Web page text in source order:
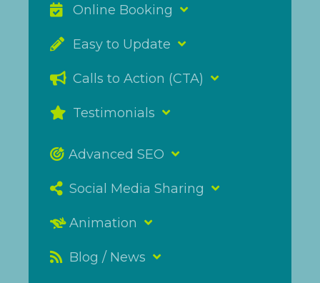
Online Booking
Easy to Update
Calls to Action (CTA)
Testimonials
Advanced SEO
Social Media Sharing
Animation
Blog / News